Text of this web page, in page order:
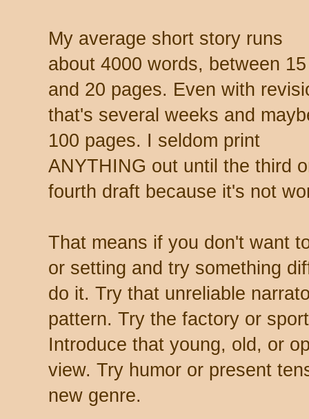
My average short story runs
about 4000 words, between 15
and 20 pages. Even with
that's several weeks and
100 pages. I seldom print
ANYTHING out until the third
fourth draft because it's not
That means if you don't want
or setting and try something
do it. Try that unreliable
pattern. Try the factory or
Introduce that young, old, or
view. Try humor or present
new genre.